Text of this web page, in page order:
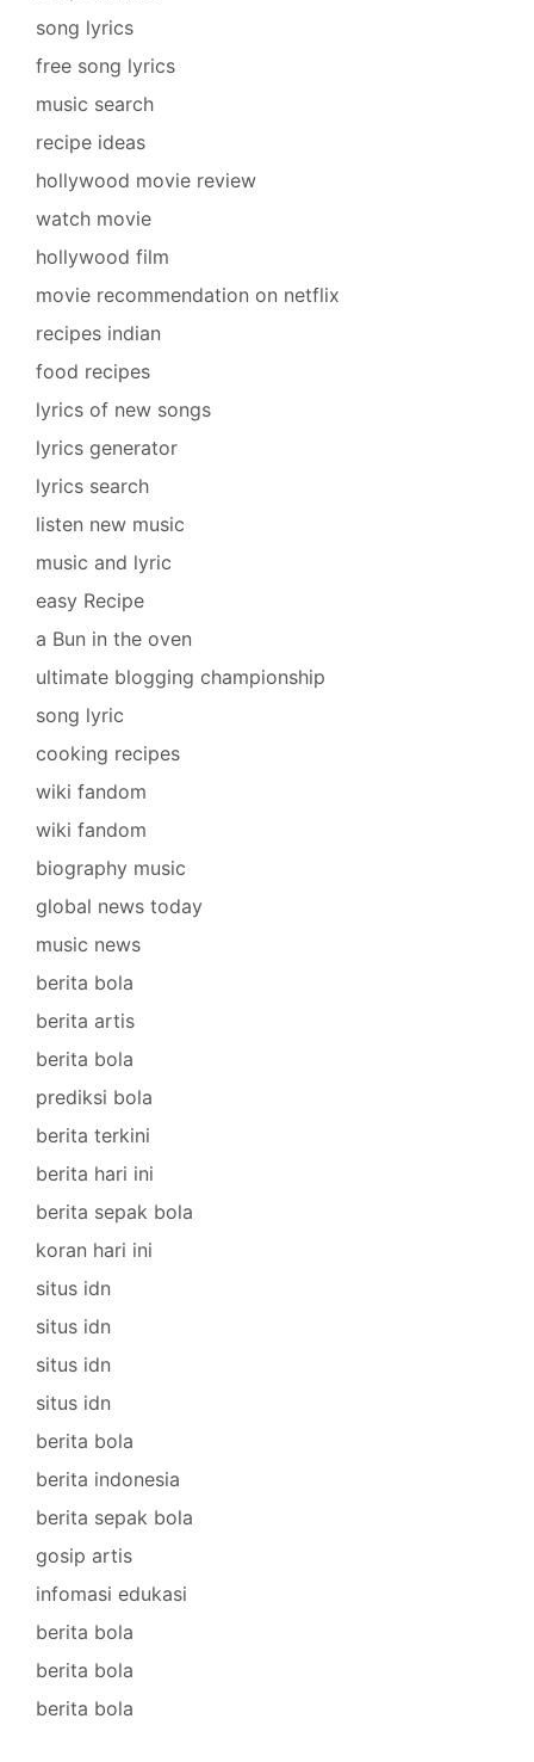
song lyrics
free song lyrics
music search
recipe ideas
hollywood movie review
watch movie
hollywood film
movie recommendation on netflix
recipes indian
food recipes
lyrics of new songs
lyrics generator
lyrics search
listen new music
music and lyric
easy Recipe
a Bun in the oven
ultimate blogging championship
song lyric
cooking recipes
wiki fandom
wiki fandom
biography music
global news today
music news
berita bola
berita artis
berita bola
prediksi bola
berita terkini
berita hari ini
berita sepak bola
koran hari ini
situs idn
situs idn
situs idn
situs idn
berita bola
berita indonesia
berita sepak bola
gosip artis
infomasi edukasi
berita bola
berita bola
berita bola